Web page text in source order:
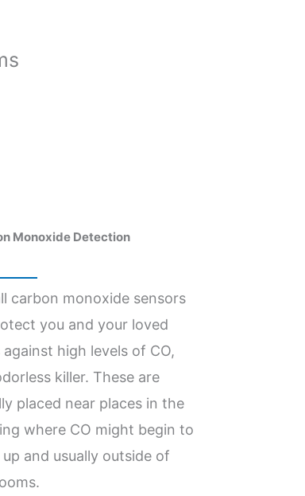
Monoxide Detection
carbon monoxide sensors
you and your loved
against high levels of CO,
killer. These are
placed near places in the
where CO might begin to
up and usually outside of